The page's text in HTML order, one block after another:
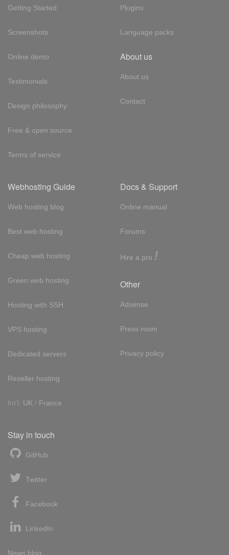
Getting Started
Screenshots
Online demo
Testimonials
Design philosophy
Free & open source
Terms of service
Plugins
Language packs
About us
About us
Contact
Webhosting Guide
Web hosting blog
Best web hosting
Cheap web hosting
Green web hosting
Hosting with SSH
VPS hosting
Dedicated servers
Reseller hosting
Int'l: UK / France
Docs & Support
Online manual
Forums
Hire a pro !
Other
Adsense
Press room
Privacy policy
Stay in touch
GitHub
Twitter
Facebook
LinkedIn
News blog